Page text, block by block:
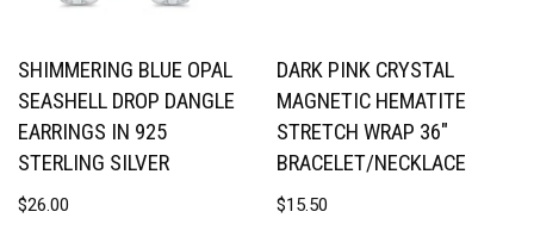
SHIMMERING BLUE OPAL
SEASHELL DROP DANGLE
EARRINGS IN 925
STERLING SILVER
$26.00
DARK PINK CRYSTAL
MAGNETIC HEMATITE
STRETCH WRAP 36″
BRACELET/NECKLACE
$15.50